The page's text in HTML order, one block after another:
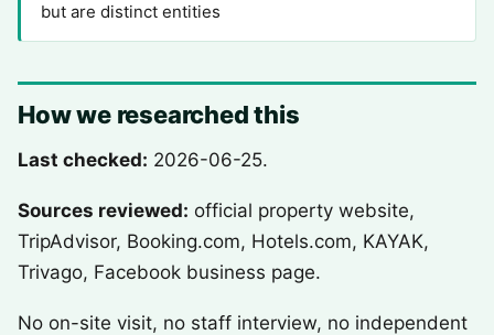
but are distinct entities
How we researched this
Last checked: 2026-06-25.
Sources reviewed: official property website,
TripAdvisor, Booking.com, Hotels.com, KAYAK,
Trivago, Facebook business page.
No on-site visit, no staff interview, no independent